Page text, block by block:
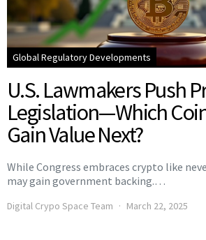
Global Regulatory Developments
U.S. Lawmakers Push
Legislation—Which
Gain Value Next?
While Congress embraces crypto like
may gain government backing.…
Digital Crypo Space Team March 22, 2025